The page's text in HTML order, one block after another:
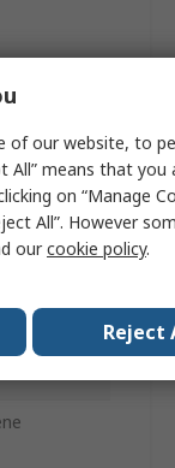
of our website, to
All” means that
on “Manage
All”. However
ourcookie policy.
Reject